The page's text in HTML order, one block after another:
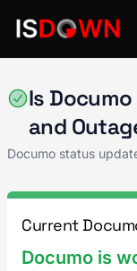
Is
and
Documo status
Current
Documo is